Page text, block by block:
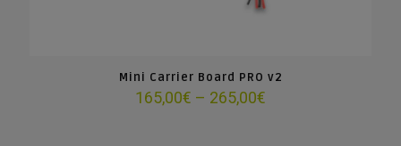
Mini Carrier Board PRO v2
165,00€ – 265,00€